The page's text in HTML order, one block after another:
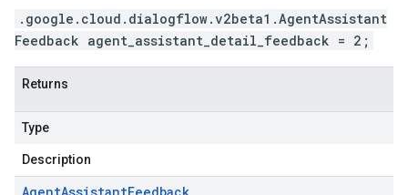
.google.cloud.dialogflow.v2beta1.AgentAssistant
Feedback agent_assistant_detail_feedback = 2;
Returns
Type
Description